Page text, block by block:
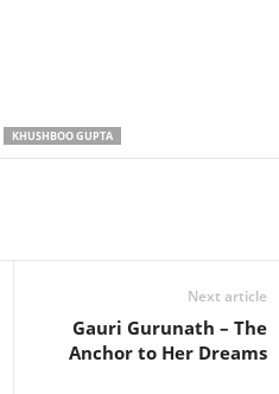
KHUSHBOO GUPTA
Next article
Gauri Gurunath – The
Anchor to Her Dreams